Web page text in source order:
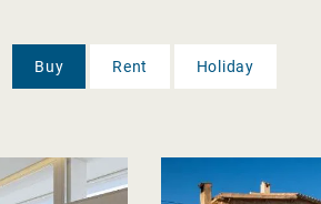
Buy Rent
Holiday